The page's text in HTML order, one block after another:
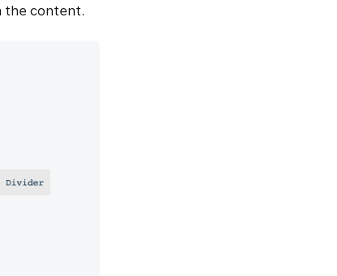
the content.